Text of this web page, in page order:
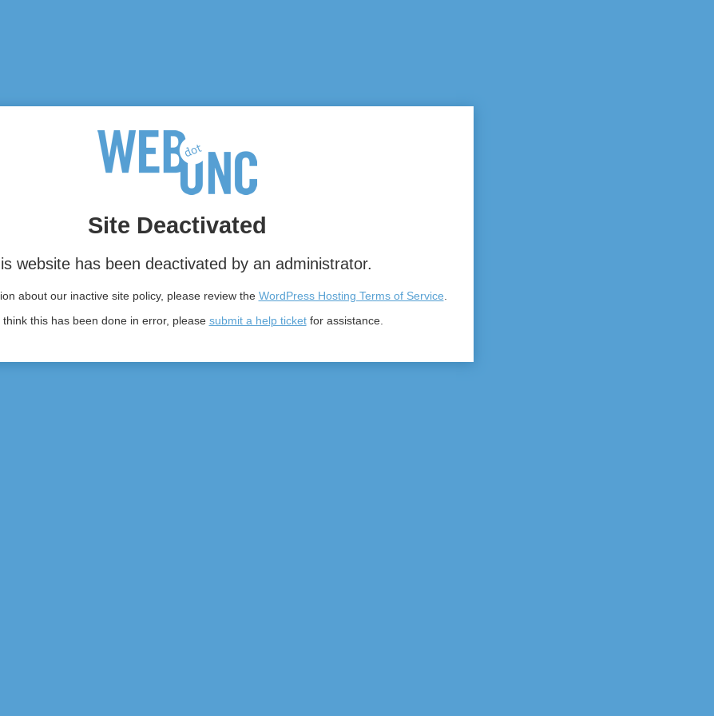
Site Deactivated
website has been deactivated by an administrator.
about our inactive site policy, please review the WordPress Hosting Terms of Service.
think this has been done in error, please submit a help ticketfor assistance.